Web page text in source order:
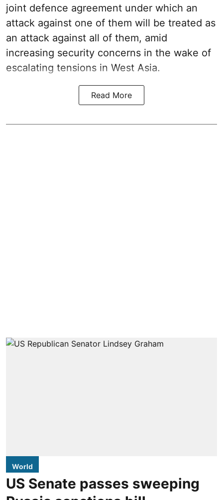
joint defence agreement under which an
attack against one of them will be treated as
an attack against all of them, amid
increasing security concerns in the wake of
escalating tensions in West Asia.
Read More
World
US Senate passes sweeping